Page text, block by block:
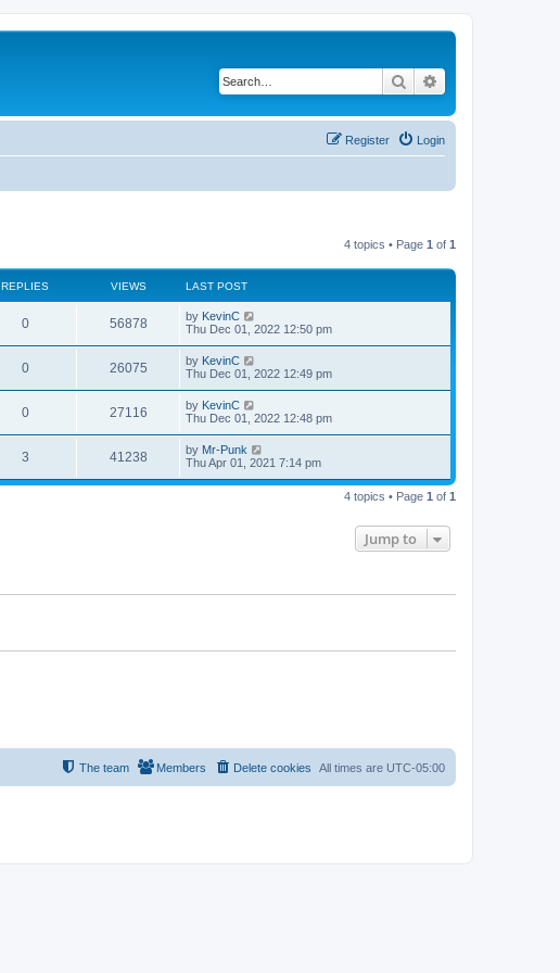
Search
Login
Register
4 topics • Page 1 of 1
REPLIES VIEWS LAST POST
0 56878 by KevinC
Thu Dec 01, 2022 12:50 pm
0 26075 by KevinC
Thu Dec 01, 2022 12:49 pm
0 27116 by KevinC
Thu Dec 01, 2022 12:48 pm
3 41238 by Mr-Punk
Thu Apr 01, 2021 7:14 pm
4 topics • Page 1 of 1
Jump to
All times are UTC-05:00
Delete cookies
Members
The team